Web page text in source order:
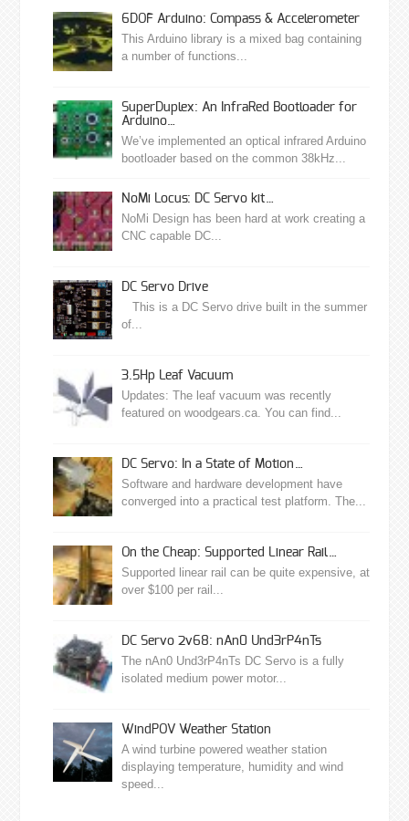
6DOF Arduino: Compass & Accelerometer
This Arduino library is a mixed bag containing
a number of functions...
SuperDuplex: An InfraRed Bootloader for
Arduino…
We’ve implemented an optical infrared Arduino
bootloader based on the common 38kHz...
NoMi Locus: DC Servo kit…
NoMi Design has been hard at work creating a
CNC capable DC...
DC Servo Drive
This is a DC Servo drive built in the summer
of...
3.5Hp Leaf Vacuum
Updates: The leaf vacuum was recently
featured on woodgears.ca. You can find...
DC Servo: In a State of Motion…
Software and hardware development have
converged into a practical test platform. The...
On the Cheap: Supported Linear Rail…
Supported linear rail can be quite expensive, at
over $100 per rail...
DC Servo 2v68: nAn0 Und3rP4nTs
The nAn0 Und3rP4nTs DC Servo is a fully
isolated medium power motor...
WindPOV Weather Station
A wind turbine powered weather station
displaying temperature, humidity and wind
speed...